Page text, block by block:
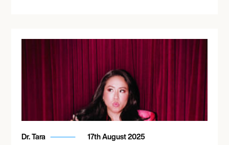
Dr. Tara 17th August 2025